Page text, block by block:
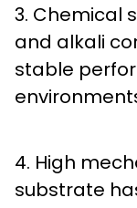
3. Chemical
and alkali
stable
4. High
substrate